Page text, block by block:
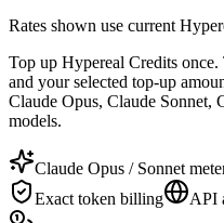
Rates shown use current
Top up Hypereal Credits
and your selected top-up
Claude Opus, Claude Sonnet,
models.
Claude Opus / Sonnet
Exact token billing
API